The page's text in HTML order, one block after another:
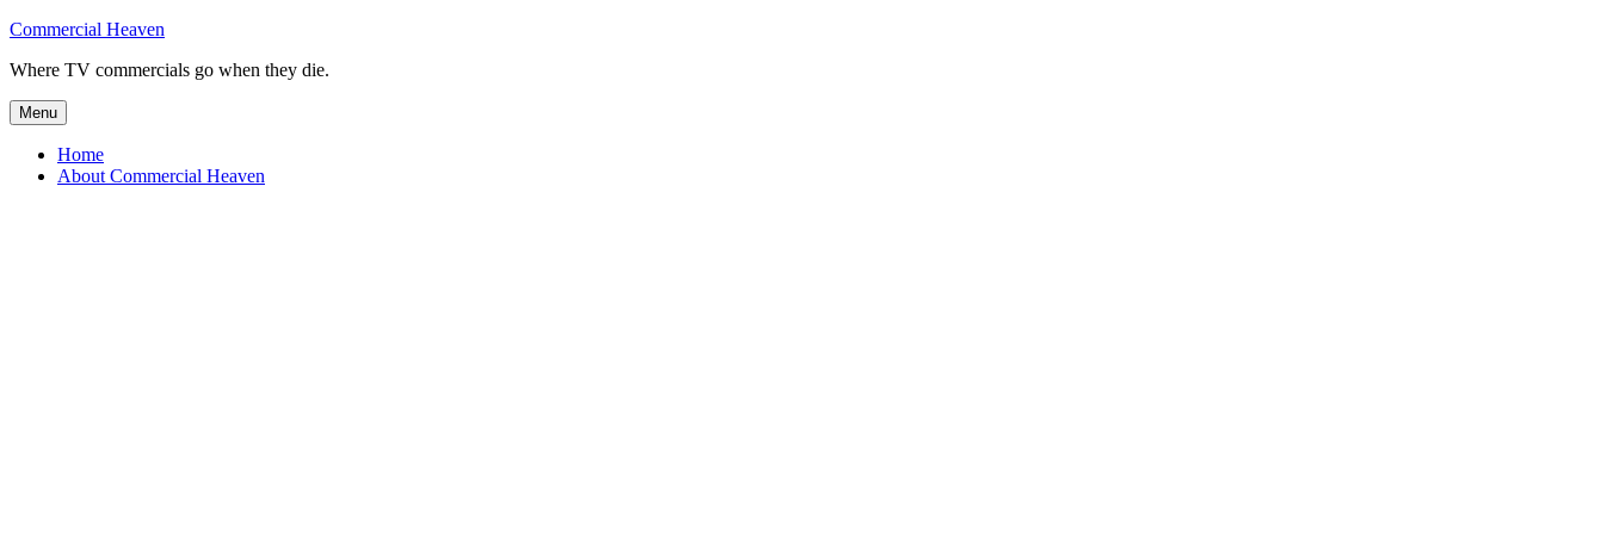
Skip
content
Commercial Heaven
Where TV commercials go when they die.
Menu
Home
About Commercial Heaven